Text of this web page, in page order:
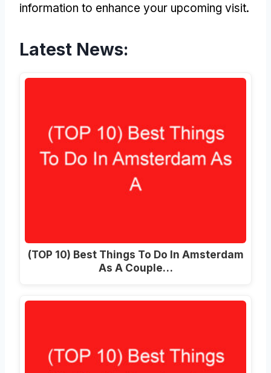
information to enhance your upcoming visit.
Latest News:
(TOP 10) Best Things To Do In Amsterdam
As A Couple…